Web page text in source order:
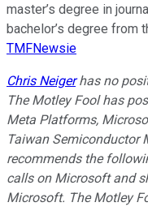
master’s degree in
bachelor’s degree from
TMFNewsie
Chris Neigerhas no
The Motley Fool has
Meta Platforms,
Taiwan Semiconductor
recommends the
calls on Microsoft and
Microsoft. The Motley